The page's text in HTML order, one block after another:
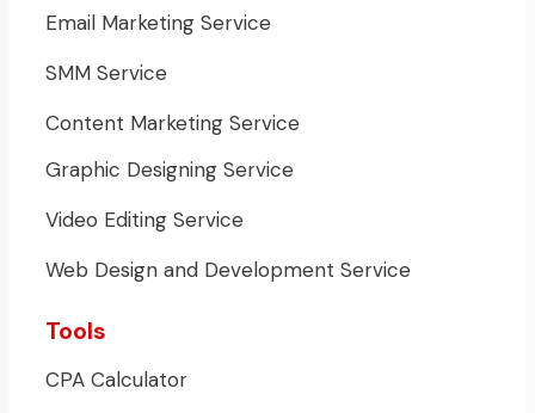
Email Marketing Service
SMM Service
Content Marketing Service
Graphic Designing Service
Video Editing Service
Web Design and Development Service
Tools
CPA Calculator